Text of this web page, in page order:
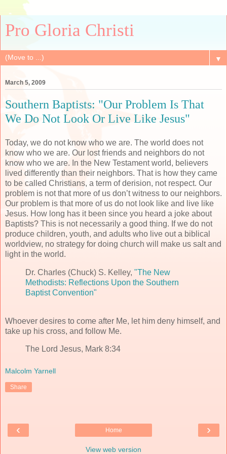
Pro Gloria Christi
▼
March 5, 2009
Southern Baptists: "Our Problem Is That
We Do Not Look Or Live Like Jesus"
Today, we do not know who we are. The world does not
know who we are. Our lost friends and neighbors do not
know who we are. In the New Testament world, believers
lived differently than their neighbors. That is how they came
to be called Christians, a term of derision, not respect. Our
problem is not that more of us don’t witness to our neighbors.
Our problem is that more of us do not look like and live like
Jesus. How long has it been since you heard a joke about
Baptists? This is not necessarily a good thing. If we do not
produce children, youth, and adults who live out a biblical
worldview, no strategy for doing church will make us salt and
light in the world.
Dr. Charles (Chuck) S. Kelley, "The New
Methodists: Reflections Upon the Southern
Baptist Convention"
Whoever desires to come after Me, let him deny himself, and
take up his cross, and follow Me.
The Lord Jesus, Mark 8:34
Malcolm Yarnell
Share
‹ ›
Home
View web version